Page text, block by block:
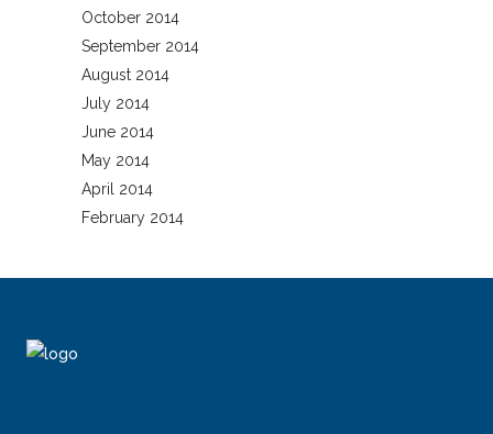
October 2014
September 2014
August 2014
July 2014
June 2014
May 2014
April 2014
February 2014